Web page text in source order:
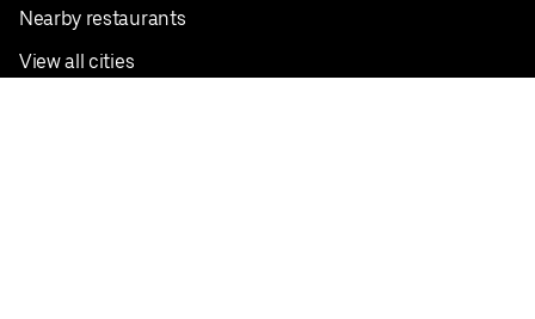
Nearby restaurants
View all cities